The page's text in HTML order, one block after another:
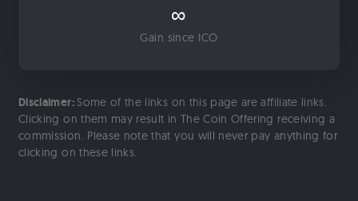
∞
Gain since ICO
Disclaimer: Some of the links on this page are affiliate links.
Clicking on them may result in The Coin Offering receiving a
commission. Please note that you will never pay anything for
clicking on these links.